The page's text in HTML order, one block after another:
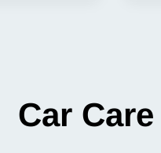
Car